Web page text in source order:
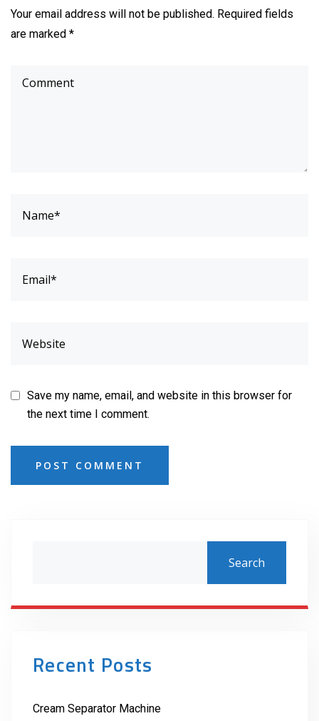
Your email address will not be published. Required fields
are marked *
Save my name, email, and website in this browser for
the next time I comment.
POST COMMENT
Search
Recent Posts
Cream Separator Machine